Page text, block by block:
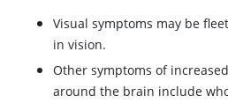
Visual symptoms may be
in vision.
Other symptoms of
around the brain include